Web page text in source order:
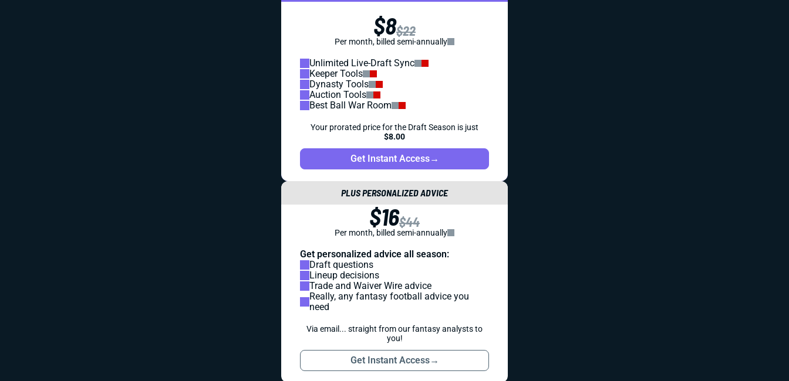
$8$22
Per month, billed semi-annually
Unlimited Live-Draft Sync
Keeper Tools
Dynasty Tools
Auction Tools
Best Ball War Room
Your prorated price for the Draft Season is just
$8.00
Get Instant Access→
PLUS PERSONALIZED ADVICE
$16$44
Per month, billed semi-annually
Get personalized advice all season:
Draft questions
Lineup decisions
Trade and Waiver Wire advice
Really, any fantasy football advice you
need
Via email... straight from our fantasy analysts to
you!
Get Instant Access→